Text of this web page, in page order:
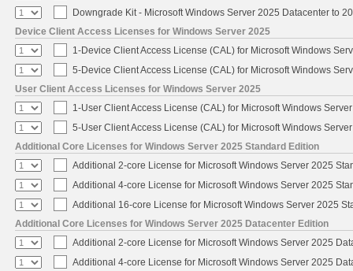
Downgrade Kit - Microsoft Windows Server 2025 Datacenter to
Device Client Access Licenses for Windows Server 2025
1-Device Client Access License (CAL) for Microsoft Windows
5-Device Client Access License (CAL) for Microsoft Windows
User Client Access Licenses for Windows Server 2025
1-User Client Access License (CAL) for Microsoft Windows
5-User Client Access License (CAL) for Microsoft Windows
Additional Core Licenses for Windows Server 2025 Standard Edition
Additional 2-core License for Microsoft Windows Server 2025
Additional 4-core License for Microsoft Windows Server 2025
Additional 16-core License for Microsoft Windows Server 2025
Additional Core Licenses for Windows Server 2025 Datacenter Edition
Additional 2-core License for Microsoft Windows Server 2025
Additional 4-core License for Microsoft Windows Server 2025